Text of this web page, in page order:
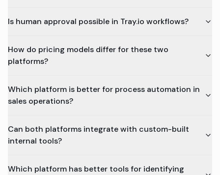
Is human approval possible in Tray.io workflows?
How do pricing models differ for these two
platforms?
Which platform is better for process automation in
sales operations?
Can both platforms integrate with custom-built
internal tools?
Which platform has better tools for identifying